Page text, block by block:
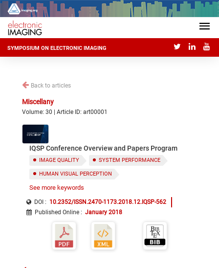
SYMPOSIUM ON ELECTRONIC IMAGING
Back to articles
Miscellany
Volume: 30 | Article ID: art00001
IQSP Conference Overview and Papers Program
IMAGE QUALITY SYSTEM PERFORMANCE
HUMAN VISUAL PERCEPTION
IMAGE PROCESSING
SUBJECTIVE AND OBJECTIVE QUALITY ASSESSMENT
See more keywords
DOI : 10.2352/ISSN.2470-1173.2018.12.IQSP-562
Published Online : January 2018